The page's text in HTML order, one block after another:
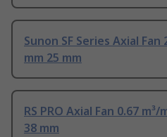
Sunon SF Series Axial Fan
mm 25 mm
RS PRO Axial Fan 0.67
38 mm